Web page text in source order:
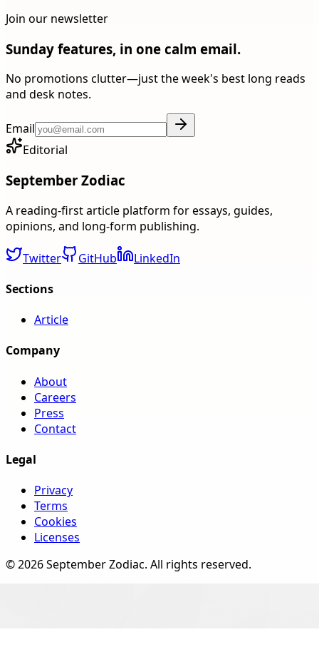
Join our newsletter
Sunday features, in one calm email.
No promotions clutter—just the week's best long reads
and desk notes.
Email
Editorial
September Zodiac
A reading-first article platform for essays, guides,
opinions, and long-form publishing.
Twitter GitHub
LinkedIn
Sections
Article
Company
About
Careers
Press
Contact
Legal
Privacy
Terms
Cookies
Licenses
©2026September Zodiac. All rights reserved.